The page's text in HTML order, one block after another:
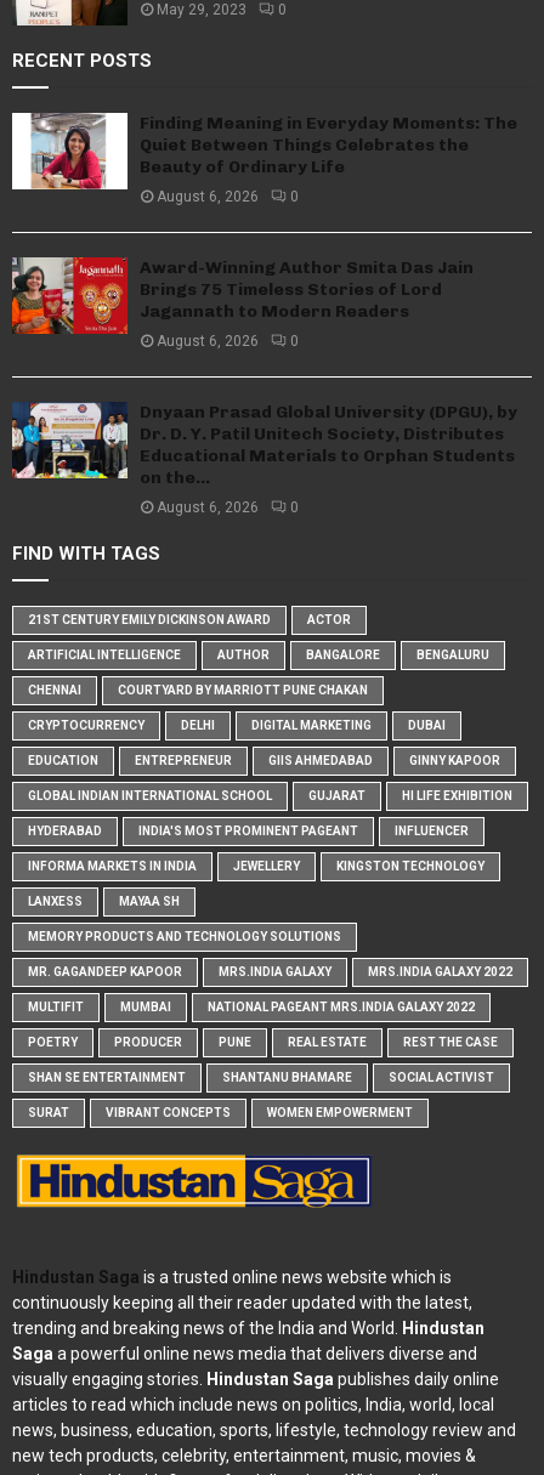
May 29, 2023 0
RECENT POSTS
Finding Meaning in Everyday Moments: The
Quiet Between Things Celebrates the
Beauty of Ordinary Life
August 6, 2026 0
Award-Winning Author Smita Das Jain
Brings 75 Timeless Stories of Lord
Jagannath to Modern Readers
August 6, 2026 0
Dnyaan Prasad Global University (DPGU), by
Dr. D. Y. Patil Unitech Society, Distributes
Educational Materials to Orphan Students
on the...
August 6, 2026 0
FIND WITH TAGS
21ST CENTURY EMILY DICKINSON AWARD ACTOR
ARTIFICIAL INTELLIGENCE AUTHOR BANGALORE BENGALURU
CHENNAI COURTYARD BY MARRIOTT PUNE CHAKAN
CRYPTOCURRENCY DELHI DIGITAL MARKETING DUBAI
EDUCATION ENTREPRENEUR GIIS AHMEDABAD GINNY KAPOOR
GLOBAL INDIAN INTERNATIONAL SCHOOL GUJARAT HI LIFE EXHIBITION
HYDERABAD INDIA'S MOST PROMINENT PAGEANT INFLUENCER
INFORMA MARKETS IN INDIA JEWELLERY KINGSTON TECHNOLOGY
LANXESS MAYAA SH
MEMORY PRODUCTS AND TECHNOLOGY SOLUTIONS
MR. GAGANDEEP KAPOOR MRS.INDIA GALAXY MRS.INDIA GALAXY 2022
MULTIFIT MUMBAI NATIONAL PAGEANT MRS.INDIA GALAXY 2022
POETRY PRODUCER PUNE REAL ESTATE REST THE CASE
SHAN SE ENTERTAINMENT SHANTANU BHAMARE SOCIAL ACTIVIST
SURAT VIBRANT CONCEPTS WOMEN EMPOWERMENT
Hindustan Saga is a trusted online news website which is
continuously keeping all their reader updated with the latest,
trending and breaking news of the India and World.
Hindustan
Saga a powerful online news media that delivers diverse and
visually engaging stories.
Hindustan Saga publishes daily online
articles to read which include news on politics, India, world, local
news, business, education, sports, lifestyle, technology review and
new tech products, celebrity, entertainment, music, movies &